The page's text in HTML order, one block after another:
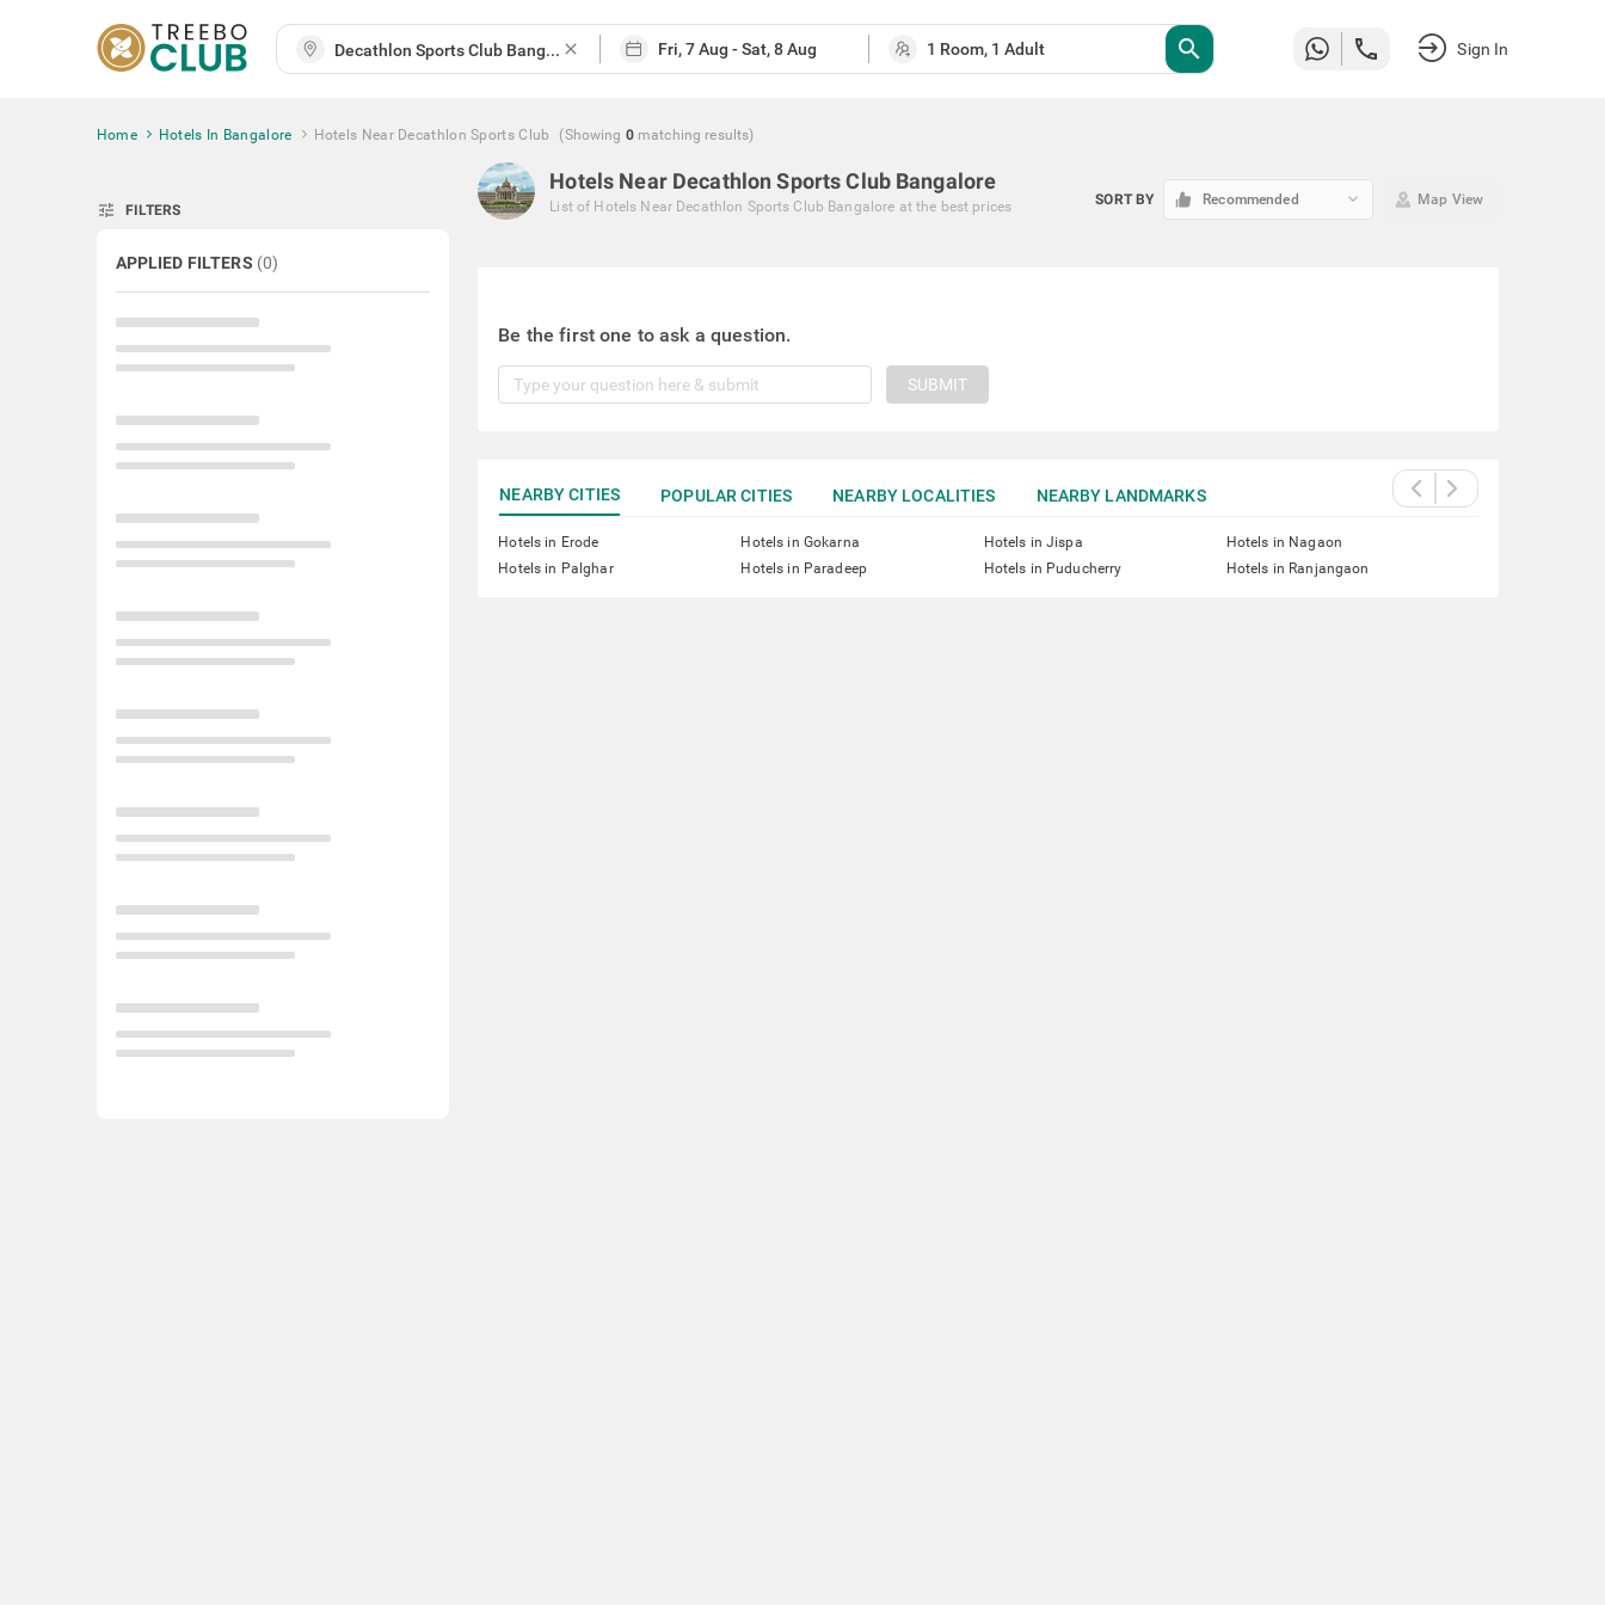
close search Sign In
Home Hotels In Bangalore Hotels Near Decathlon Sports Club (Showing 0 matching results)
tune FILTERS
APPLIED FILTERS (0)
Hotels Near Decathlon Sports Club Bangalore
List of Hotels Near Decathlon Sports Club Bangalore at the best prices SORT BY Recommended keyboard_arrow_down Map View
Be the first one to ask a question.
SUBMIT
NEARBY CITIES POPULAR CITIES NEARBY LOCALITIES NEARBY LANDMARKS
Hotels in Erode Hotels in Gokarna Hotels in Jispa
Hotels in Nagaon
Hotels in Palghar
Hotels in Paradeep Hotels in Puducherry Hotels in Ranjangaon